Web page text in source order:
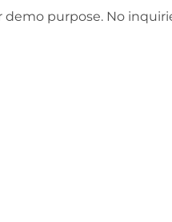
demo purpose. No